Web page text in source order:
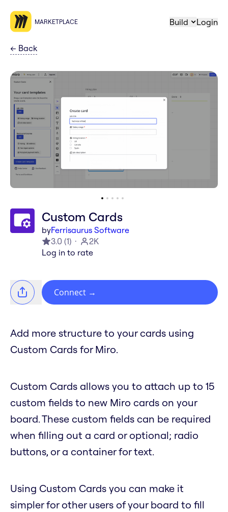
MARKETPLACE Build Login
← Back
Custom Cards
byFerrisaurus Software
3.0 (1)
2K
Log in to rate
Connect →
Add more structure to your cards using
Custom Cards for Miro.
Custom Cards allows you to attach up to 15
custom fields to new Miro cards on your
board. These custom fields can be required
when filling out a card or optional; radio
buttons, or a container for text.
Using Custom Cards you can make it
simpler for other users of your board to fill